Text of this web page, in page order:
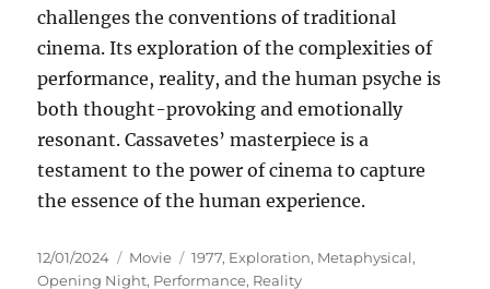
challenges the conventions of traditional
cinema. Its exploration of the complexities of
performance, reality, and the human psyche is
both thought-provoking and emotionally
resonant. Cassavetes’ masterpiece is a
testament to the power of cinema to capture
the essence of the human experience.
Posted
on
12/01/2024 Categories
Movie Tags
1977, Exploration, Metaphysical,
Opening Night, Performance, Reality